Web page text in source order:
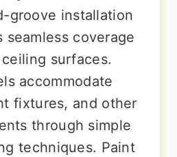
groove installation
seamless coverage
surfaces.
accommodate
fixtures, and other
through simple
techniques. Paint